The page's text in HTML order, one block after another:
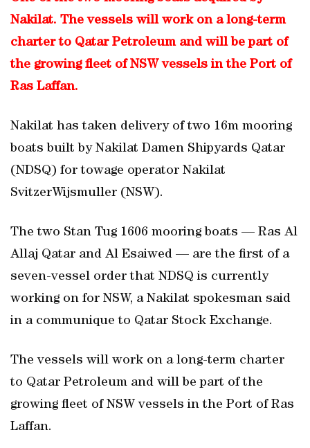
Nakilat. The vessels will work on a long-term
charter to Qatar Petroleum and will be part of
the growing fleet of NSW vessels in the Port of
Ras Laffan.
Nakilat has taken delivery of two 16m mooring
boats built by Nakilat Damen Shipyards Qatar
(NDSQ) for towage operator Nakilat
SvitzerWijsmuller (NSW).
The two Stan Tug 1606 mooring boats — Ras Al
Allaj Qatar and Al Esaiwed — are the first of a
seven-vessel order that NDSQ is currently
working on for NSW, a Nakilat spokesman said
in a communique to Qatar Stock Exchange.
The vessels will work on a long-term charter
to Qatar Petroleum and will be part of the
growing fleet of NSW vessels in the Port of Ras
Laffan.